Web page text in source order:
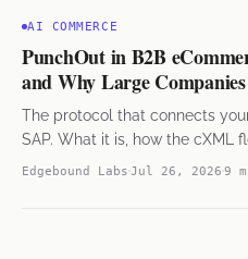
AI COMMERCE
PunchOut in B2B
and Why Large
The protocol that connects
SAP. What it is, how the cXML
what it takes to implement.
Edgebound Labs Jul 26, 2026 9